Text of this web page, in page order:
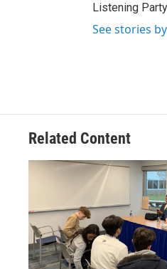
Listening
See stories
Related Content